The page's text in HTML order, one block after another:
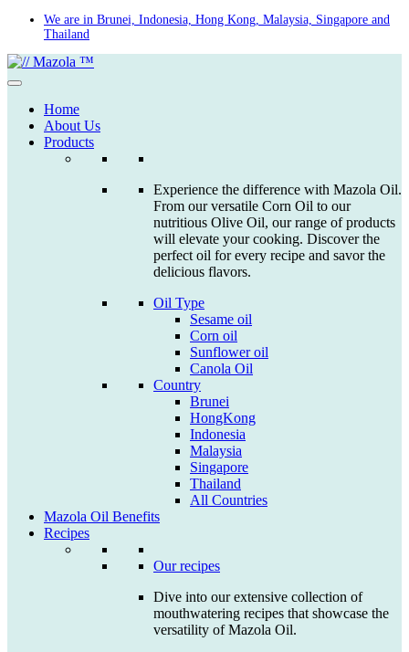
Skip
content
We are in Brunei, Indonesia, Hong Kong, Malaysia, Singapore and
Thailand
Home
About Us
Products
Experience the difference with Mazola Oil.
From our versatile Corn Oil to our
nutritious Olive Oil, our range of products
will elevate your cooking. Discover the
perfect oil for every recipe and savor the
delicious flavors.
Oil Type
Sesame oil
Corn oil
Sunflower oil
Canola Oil
Country
Brunei
HongKong
Indonesia
Malaysia
Singapore
Thailand
All Countries
Mazola Oil Benefits
Recipes
Our recipes
Dive into our extensive collection of
mouthwatering recipes that showcase the
versatility of Mazola Oil.